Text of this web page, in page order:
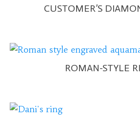
CUSTOMER’S
ROMAN-STYLE